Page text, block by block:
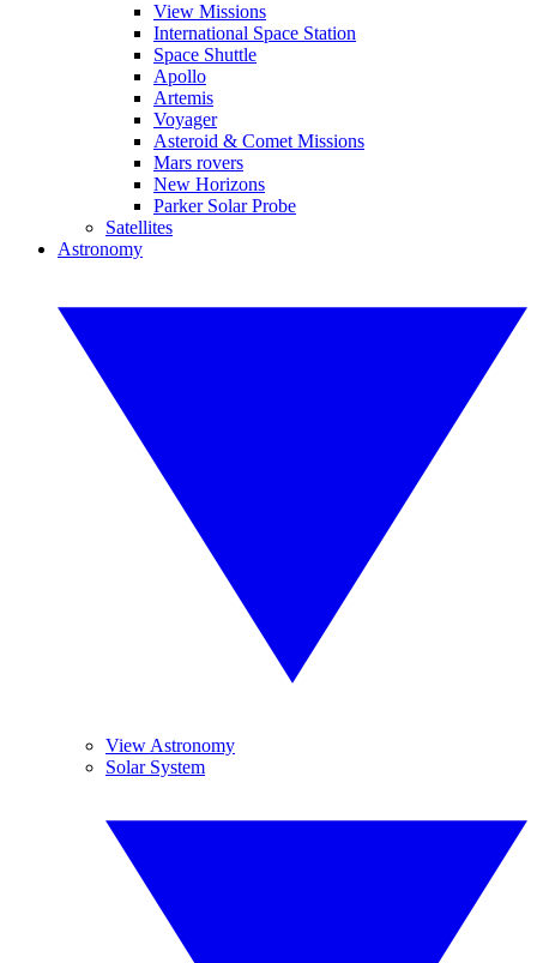
View Missions
International Space Station
Space Shuttle
Apollo
Artemis
Voyager
Asteroid & Comet Missions
Mars rovers
New Horizons
Parker Solar Probe
Satellites
Astronomy
View Astronomy
Solar System